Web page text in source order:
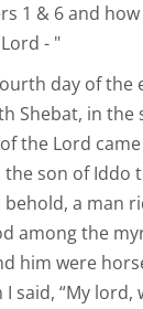
1 & 6 and
- "
day of the
Shebat, in the
the Lord
the son of Iddo
behold, a man
among the
him were
said, “My lord,